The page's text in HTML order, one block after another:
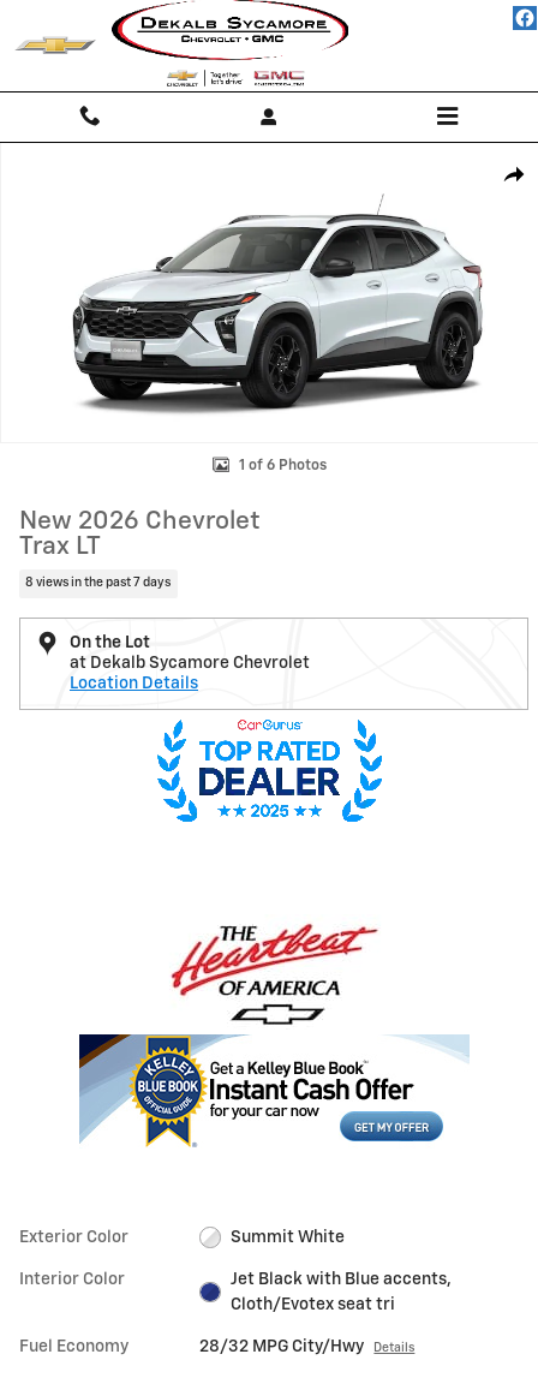
Skip to main content
1 of 6 Photos
New 2026 Chevrolet
Trax LT
8 views in the past 7 days
On the Lot
at Dekalb Sycamore Chevrolet
Location Details
Exterior Color Summit White
Interior Color
Jet Black with Blue accents,
Cloth/Evotex seat tri
Fuel Economy 28/32 MPG City/Hwy Details